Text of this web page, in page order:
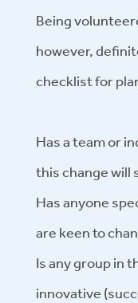
Being
however,
checklist for
Has a team or
this change will
Has anyone
are keen to
Is any group in
innovative